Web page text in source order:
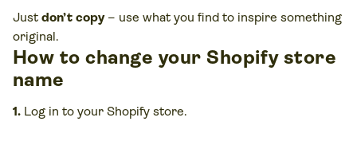
Just don’t copy– use what you find to inspire something
original.
How to change your Shopify store
name
1. Log in to your Shopify store.